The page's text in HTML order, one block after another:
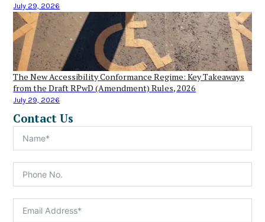
July 29, 2026
The New Accessibility Conformance Regime: Key Takeaways
from the Draft RPwD (Amendment) Rules, 2026
July 29, 2026
Contact Us